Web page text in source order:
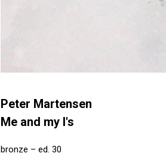
Peter Martensen
Me and my I's
bronze – ed. 30